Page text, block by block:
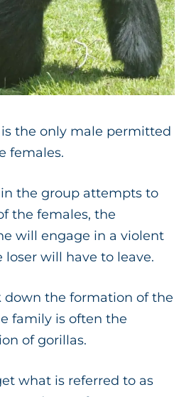
the only male permitted
females.
the group attempts to
the females, the
will engage in a violent
loser will have to leave.
down the formation of the
family is often the
of gorillas.
what is referred to as